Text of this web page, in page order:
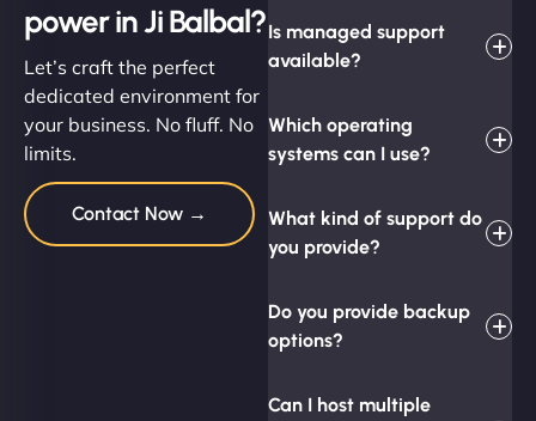
power in Ji Balbal?
Let’s craft the perfect
dedicated environment for
your business. No fluff. No
limits.
Contact Now →
Is managed support
available?
Which operating
systems can I use?
What kind of support do
you provide?
Do you provide backup
options?
Can I host multiple